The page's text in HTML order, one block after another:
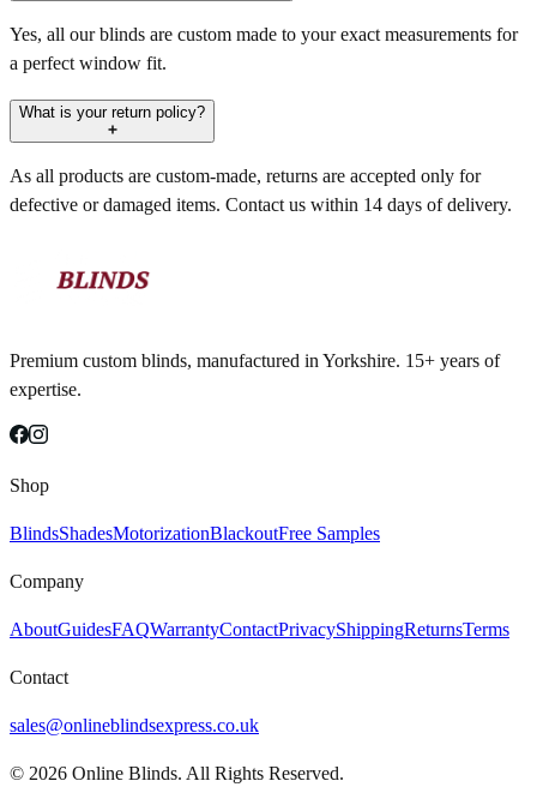
Yes, all our blinds are custom made to your exact measurements for
a perfect window fit.
What is your return policy?
As all products are custom-made, returns are accepted only for
defective or damaged items. Contact us within 14 days of delivery.
Premium custom blinds, manufactured in Yorkshire. 15+ years of
expertise.
Shop
BlindsShadesMotorizationBlackoutFree Samples
Company
AboutGuidesFAQWarrantyContactPrivacyShippingReturnsTerms
Contact
sales@onlineblindsexpress.co.uk
© 2026 Online Blinds. All Rights Reserved.